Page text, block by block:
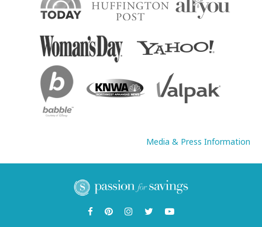
Media & Press Information